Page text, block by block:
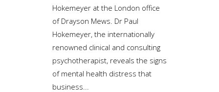
Hokemeyer at the London office
of Drayson Mews. Dr Paul
Hokemeyer, the internationally
renowned clinical and consulting
psychotherapist, reveals the signs
of mental health distress that
business...